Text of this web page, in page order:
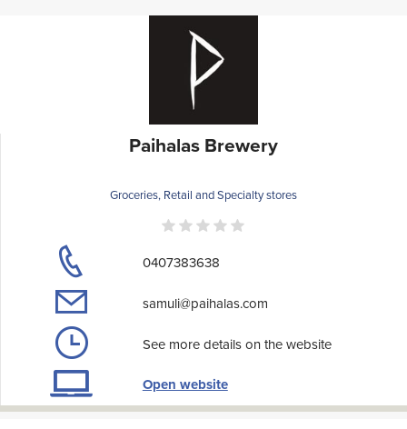
Paihalas Brewery
Groceries, Retail and Specialty stores
0407383638
samuli@paihalas.com
See more details on the website
Open website